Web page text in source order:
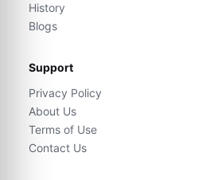
History
Blogs
Support
Privacy Policy
About Us
Terms of Use
Contact Us